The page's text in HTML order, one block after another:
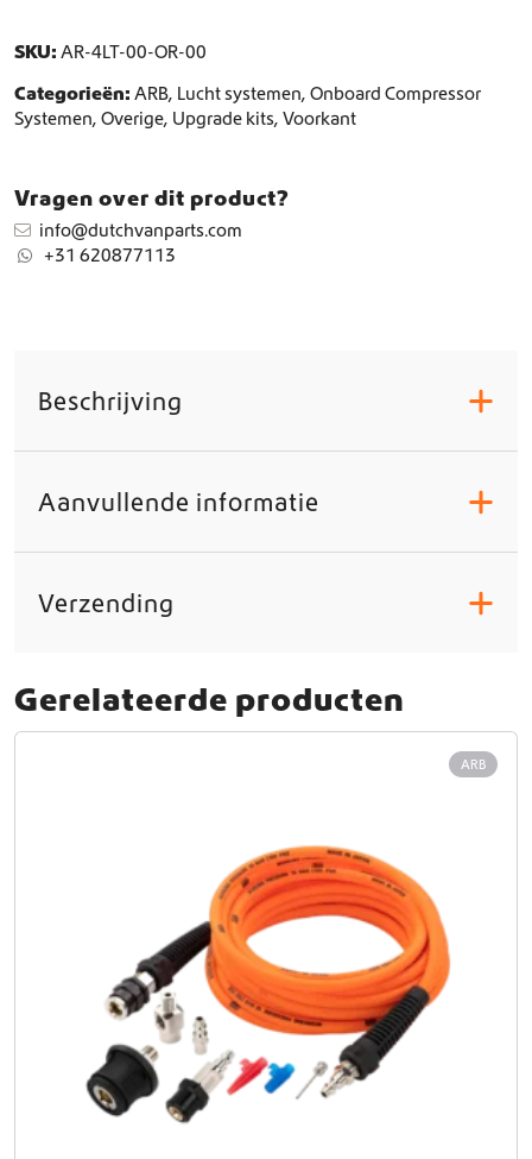
SKU: AR-4LT-00-OR-00
Categorieën: ARB, Lucht systemen, Onboard Compressor
Systemen, Overige, Upgrade kits, Voorkant
Vragen over dit product?
info@dutchvanparts.com
+31 620877113
Beschrijving +
Aanvullende informatie +
Verzending +
Gerelateerde producten
ARB